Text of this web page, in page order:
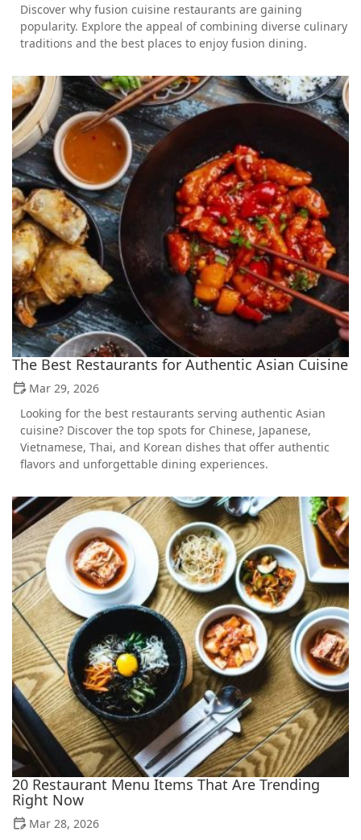
Discover why fusion cuisine restaurants are gaining
popularity. Explore the appeal of combining diverse culinary
traditions and the best places to enjoy fusion dining.
The Best Restaurants for Authentic Asian Cuisine
Mar 29, 2026
Looking for the best restaurants serving authentic Asian
cuisine? Discover the top spots for Chinese, Japanese,
Vietnamese, Thai, and Korean dishes that offer authentic
flavors and unforgettable dining experiences.
20 Restaurant Menu Items That Are Trending
Right Now
Mar 28, 2026